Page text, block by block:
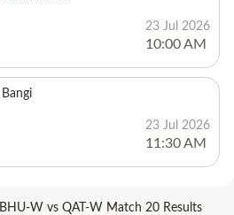
23 Jul 2026
10:00 AM
Bangi
23 Jul 2026
11:30 AM
BHU-W vs QAT-W Match 20 Results